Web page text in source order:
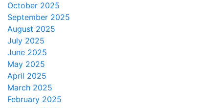
October 2025
September 2025
August 2025
July 2025
June 2025
May 2025
April 2025
March 2025
February 2025